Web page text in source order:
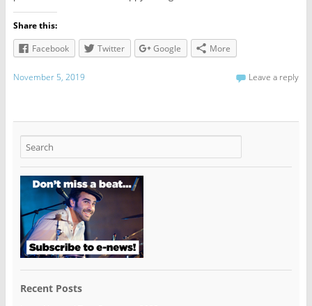
Share this:
Facebook
Twitter Google More
November 5, 2019 Leave a reply
Recent Posts